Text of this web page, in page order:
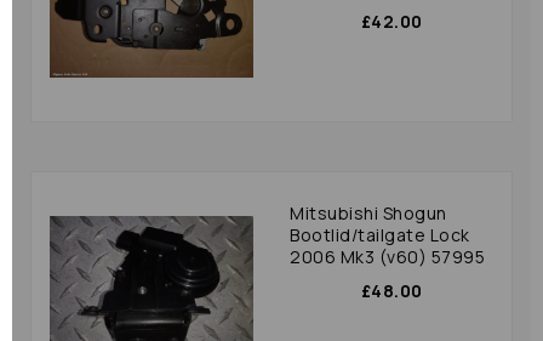
£42.00
Mitsubishi Shogun
Bootlid/tailgate Lock
2006 Mk3 (v60) 57995
£48.00